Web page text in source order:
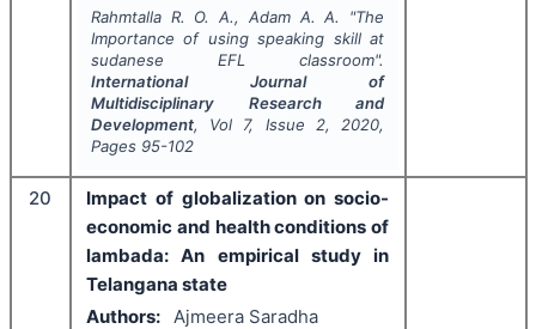
Rahmtalla R. O. A., Adam A. A. "The
Importance of using speaking skill at
sudanese EFL classroom".
International Journal of
Multidisciplinary Research and
Development, Vol 7, Issue 2, 2020,
Pages 95-102
20
Impact of globalization on socio-
economic and health conditions of
lambada: An empirical study in
Telangana state
Authors:
Ajmeera Saradha